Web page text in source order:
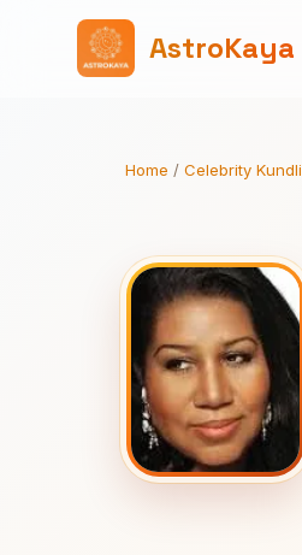
AstroKaya
Home / Celebrity Kundli